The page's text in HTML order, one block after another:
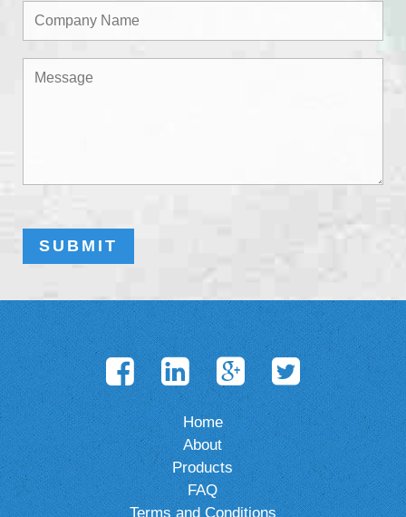
Home
About
Products
FAQ
Terms and Conditions